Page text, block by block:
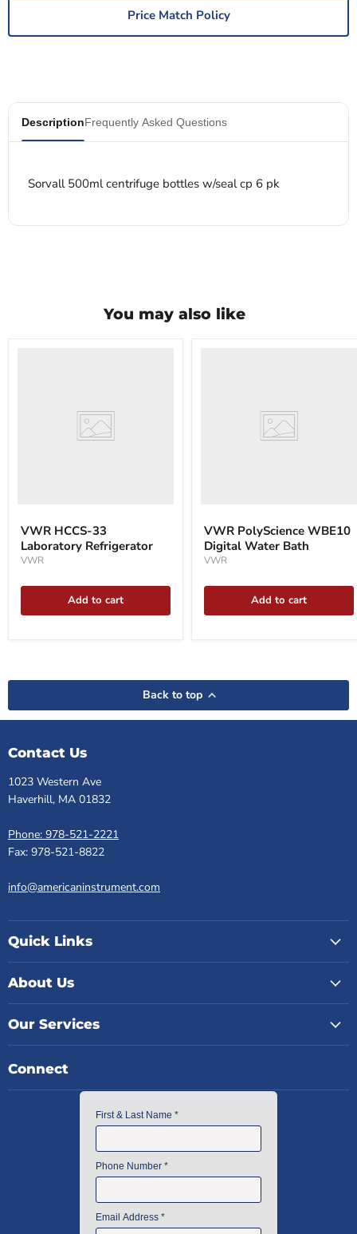
Price Match Policy
DescriptionFrequently Asked Questions
Sorvall 500ml centrifuge bottles w/seal cp 6 pk
You may also like
VWR HCCS-33
Laboratory Refrigerator
VWR
Add to cart
VWR PolyScience WBE10
Digital Water Bath
VWR
Add to cart
Back to top
Contact Us
1023 Western Ave
Haverhill, MA 01832
Phone: 978-521-2221
Fax: 978-521-8822
info@americaninstrument.com
Quick Links
About Us
Our Services
Connect